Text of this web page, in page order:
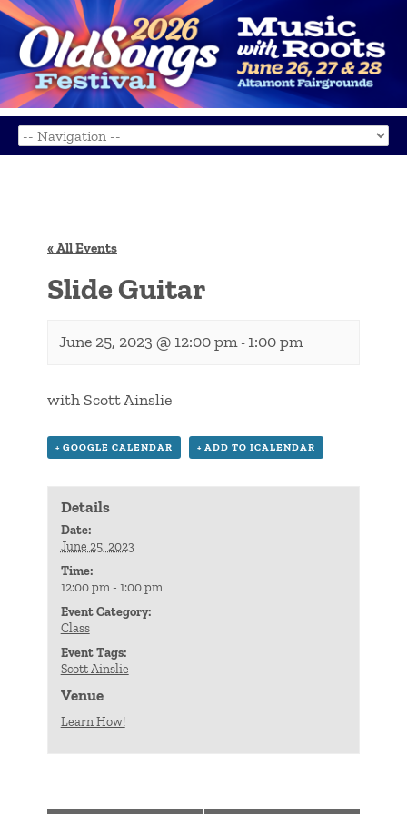
« All Events
Slide Guitar
June 25, 2023 @ 12:00 pm - 1:00 pm
with Scott Ainslie
+ GOOGLE CALENDAR + ADD TO ICALENDAR
Details
Date:
June 25, 2023
Time:
12:00 pm - 1:00 pm
Event Category:
Class
Event Tags:
Scott Ainslie
Venue
Learn How!